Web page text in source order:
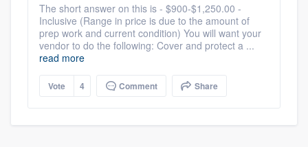
The short answer on this is - $900-$1,250.00 -
Inclusive (Range in price is due to the amount of
prep work and current condition) You will want your
vendor to do the following: Cover and protect a ...
read more
Vote 4 Comment Share